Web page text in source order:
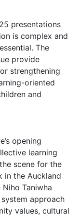
presentations
is complex and
The
provide
strengthening
oriented
and
opening
learning
scene for the
in the Auckland
Taniwha
approach
values, cultural